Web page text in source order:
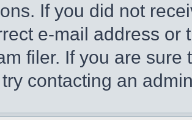
If you did not
e-mail address or
filer. If you are
contacting an